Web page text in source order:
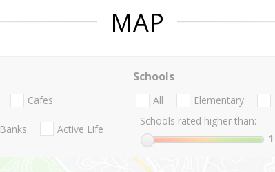
MAP
Cafes
Banks Active Life
Schools
All Elementary
Schools rated higher than:
1